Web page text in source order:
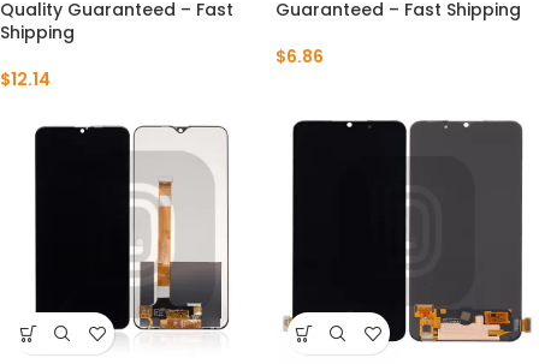
Quality Guaranteed – Fast
Shipping
$12.14
Guaranteed – Fast Shipping
$6.86